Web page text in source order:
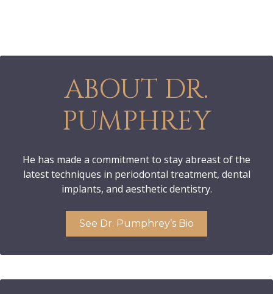
ABOUT DR.
PUMPHREY
He has made a commitment to stay abreast of the
latest techniques in periodontal treatment, dental
implants, and aesthetic dentistry.
See Dr. Pumphrey’s Bio